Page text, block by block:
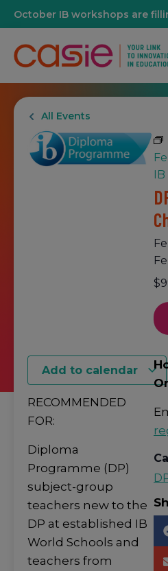
October IB workshops are
All Events
Add to calendar
RECOMMENDED
FOR:
Diploma
Programme (DP)
subject-group
teachers new to the
DP at established IB
World Schools and
teachers from